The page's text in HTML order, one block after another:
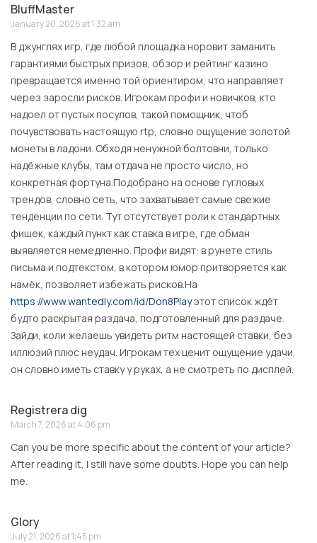
BluffMaster
January 20, 2026 at 1:32 am
В джунглях игр, где любой площадка норовит заманить
гарантиями быстрых призов, обзор и рейтинг казино
превращается именно той ориентиром, что направляет
через заросли рисков. Игрокам профи и новичков, кто
надоел от пустых посулов, такой помощник, чтоб
почувствовать настоящую rtp, словно ощущение золотой
монеты в ладони. Обходя ненужной болтовни, только
надёжные клубы, там отдача не просто число, но
конкретная фортуна.Подобрано на основе гугловых
трендов, словно сеть, что захватывает самые свежие
тенденции по сети. Тут отсутствует роли к стандартных
фишек, каждый пункт как ставка в игре, где обман
выявляется немедленно. Профи видят: в рунете стиль
письма и подтекстом, в котором юмор притворяется как
намёк, позволяет избежать рисков.На
https://www.wantedly.com/id/Don8Playэтот список ждёт
будто раскрытая раздача, подготовленный для раздаче.
Зайди, коли желаешь увидеть ритм настоящей ставки, без
иллюзий плюс неудач. Игрокам тех ценит ощущение удачи,
он словно иметь ставку у руках, а не смотреть по дисплей.
Registrera dig
March 7, 2026 at 4:06 pm
Can you be more specific about the content of your article?
After reading it, I still have some doubts. Hope you can help
me.
Glory
July 21, 2026 at 1:45 pm